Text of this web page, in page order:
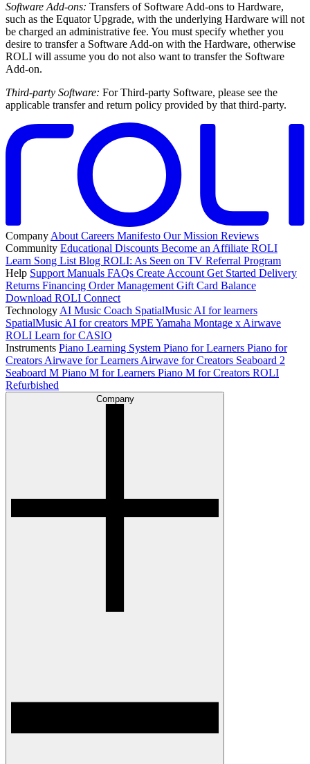
Software Add-ons: Transfers of Software Add-ons to Hardware,
such as the Equator Upgrade, with the underlying Hardware will not
be charged an administrative fee. You must specify whether you
desire to transfer a Software Add-on with the Hardware, otherwise
ROLI will assume you do not also want to transfer the Software
Add-on.
Third-party Software: For Third-party Software, please see the
applicable transfer and return policy provided by that third-party.
Company About Careers Manifesto Our Mission Reviews
Community Educational Discounts Become an Affiliate ROLI
Learn Song List Blog ROLI: As Seen on TV Referral Program
Help Support Manuals FAQs Create Account Get Started Delivery
Returns Financing Order Management Gift Card Balance
Download ROLI Connect
Technology AI Music Coach SpatialMusic AI for learners
SpatialMusic AI for creators MPE Yamaha Montage x Airwave
ROLI Learn for CASIO
Instruments Piano Learning System Piano for Learners Piano for
Creators Airwave for Learners Airwave for Creators Seaboard 2
Seaboard M Piano M for Learners Piano M for Creators ROLI
Refurbished
Company